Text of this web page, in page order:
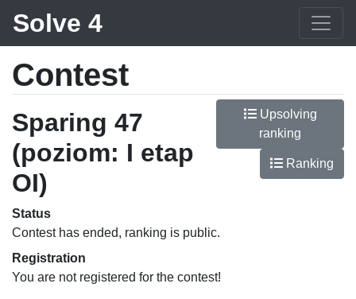
Solve 4
Contest
Sparing 47
(poziom: I etap
OI)
Upsolving
ranking
Ranking
Status
Contest has ended, ranking is public.
Registration
You are not registered for the contest!